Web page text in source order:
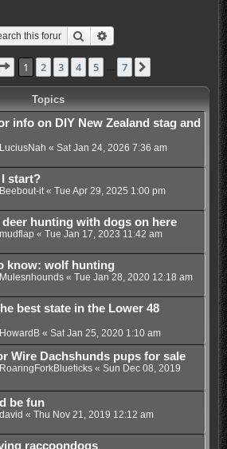
Search
Page 1of 7
1 2 3 4 5 7
Topics
info on DIY New Zealand stag and
LuciusNah « Sat Jan 24, 2026 7:36 am
start?
Beebout-it« Tue Apr 29, 2025 1:00 pm
deer hunting with dogs on here
mudflap « Tue Jan 17, 2023 11:42 am
know: wolf hunting
Mulesnhounds« Tue Jan 28, 2020 12:18 am
best state in the Lower 48
HowardB« Sat Jan 25, 2020 1:10 am
Wire Dachshunds pups for sale
RoaringForkBlueticks« Sun Dec 08, 2019
be fun
david « Thu Nov 21, 2019 12:12 am
raccoondogs